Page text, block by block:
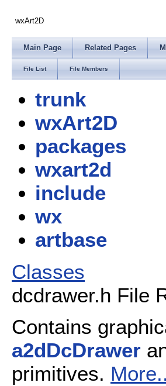
wxArt2D
Main Page Related Pages
File List File Members
trunk
wxArt2D
packages
wxart2d
include
wx
artbase
Classes
dcdrawer.h File
Contains
a2dDcDrawer
primitives.